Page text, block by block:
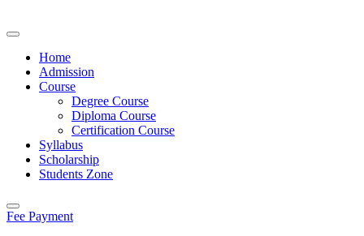
Home
Admission
Course
Degree Course
Diploma Course
Certification Course
Syllabus
Scholarship
Students Zone
Fee Payment